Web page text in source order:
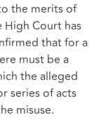
the merits of
High Court has
that for a
must be a
the alleged
series of acts
misuse.